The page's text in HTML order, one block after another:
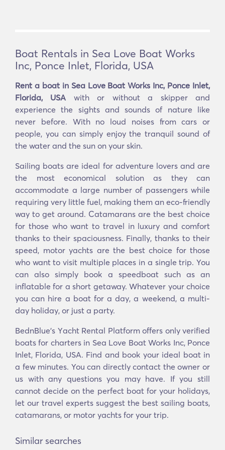
Boat Rentals in Sea Love Boat Works
Inc, Ponce Inlet, Florida, USA
Rent a boat in Sea Love Boat Works Inc, Ponce Inlet,
Florida, USA with or without a skipper and
experience the sights and sounds of nature like
never before. With no loud noises from cars or
people, you can simply enjoy the tranquil sound of
the water and the sun on your skin.
Sailing boats are ideal for adventure lovers and are
the most economical solution as they can
accommodate a large number of passengers while
requiring very little fuel, making them an eco-friendly
way to get around. Catamarans are the best choice
for those who want to travel in luxury and comfort
thanks to their spaciousness. Finally, thanks to their
speed, motor yachts are the best choice for those
who want to visit multiple places in a single trip. You
can also simply book a speedboat such as an
inflatable for a short getaway. Whatever your choice
you can hire a boat for a day, a weekend, a multi-
day holiday, or just a party.
BednBlue's Υacht Rental Platform offers only verified
boats for charters in Sea Love Boat Works Inc, Ponce
Inlet, Florida, USA. Find and book your ideal boat in
a few minutes. You can directly contact the owner or
us with any questions you may have. If you still
cannot decide on the perfect boat for your holidays,
let our travel experts suggest the best sailing boats,
catamarans, or motor yachts for your trip.
Similar searches